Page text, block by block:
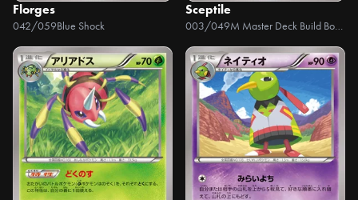
Florges
042/059Blue Shock
Sceptile
003/049 M Master Deck Build Box Speed Style